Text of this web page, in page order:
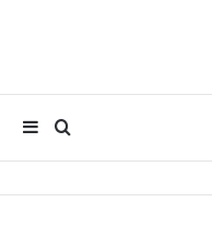
for
Sidebar